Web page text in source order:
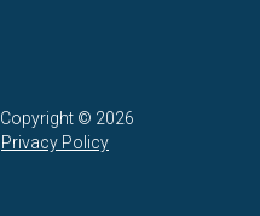
Copyright © 2026
Privacy Policy